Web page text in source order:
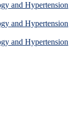
and Hypertension
and Hypertension
and Hypertension